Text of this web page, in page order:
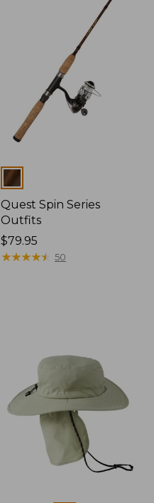
Colors
Quest Spin Series
Outfits
Price:
$79.95
$79.95
★★★★★
★★★★★ 50